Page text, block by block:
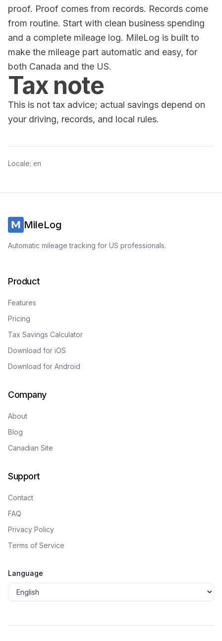
proof. Proof comes from records. Records come
from routine. Start with clean business spending
and a complete mileage log. MileLog is built to
make the mileage part automatic and easy, for
both Canada and the US.
Tax note
This is not tax advice; actual savings depend on
your driving, records, and local rules.
Locale: en
MileLog
Automatic mileage tracking for US professionals.
Product
Features
Pricing
Tax Savings Calculator
Download for iOS
Download for Android
Company
About
Blog
Canadian Site
Support
Contact
FAQ
Privacy Policy
Terms of Service
Language